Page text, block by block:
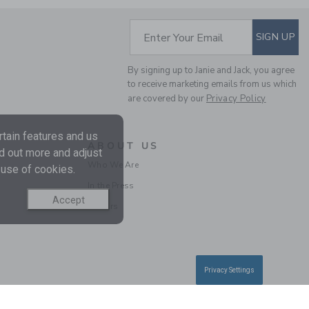
SUBSCRIBE TO
Enter Your Email SIGN UP
By signing up to Janie and Jack, you agree
to receive marketing emails from us which
are covered by our Privacy Policy
ABOUT US
Who We Are
In the Press
Careers
features and us
out more and adjust
of cookies.
Accept
Privacy Settings